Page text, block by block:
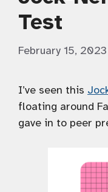
Test
February 15, 2023
I’ve seen this
floating around
gave in to peer